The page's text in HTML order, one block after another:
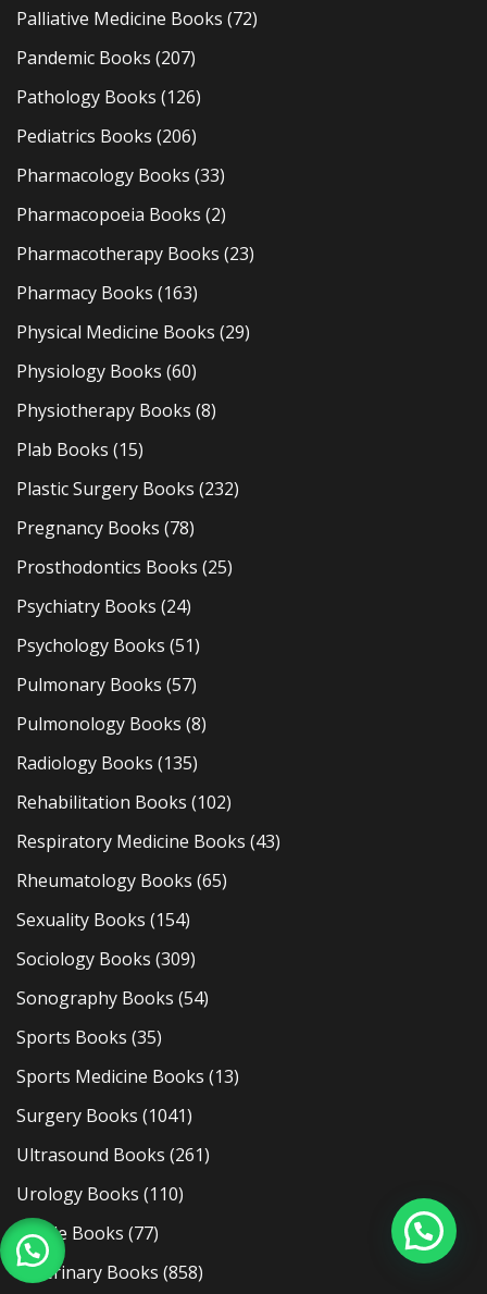
Palliative Medicine Books (72)
Pandemic Books (207)
Pathology Books (126)
Pediatrics Books (206)
Pharmacology Books (33)
Pharmacopoeia Books (2)
Pharmacotherapy Books (23)
Pharmacy Books (163)
Physical Medicine Books (29)
Physiology Books (60)
Physiotherapy Books (8)
Plab Books (15)
Plastic Surgery Books (232)
Pregnancy Books (78)
Prosthodontics Books (25)
Psychiatry Books (24)
Psychology Books (51)
Pulmonary Books (57)
Pulmonology Books (8)
Radiology Books (135)
Rehabilitation Books (102)
Respiratory Medicine Books (43)
Rheumatology Books (65)
Sexuality Books (154)
Sociology Books (309)
Sonography Books (54)
Sports Books (35)
Sports Medicine Books (13)
Surgery Books (1041)
Ultrasound Books (261)
Urology Books (110)
Usmle Books (77)
Veterinary Books (858)